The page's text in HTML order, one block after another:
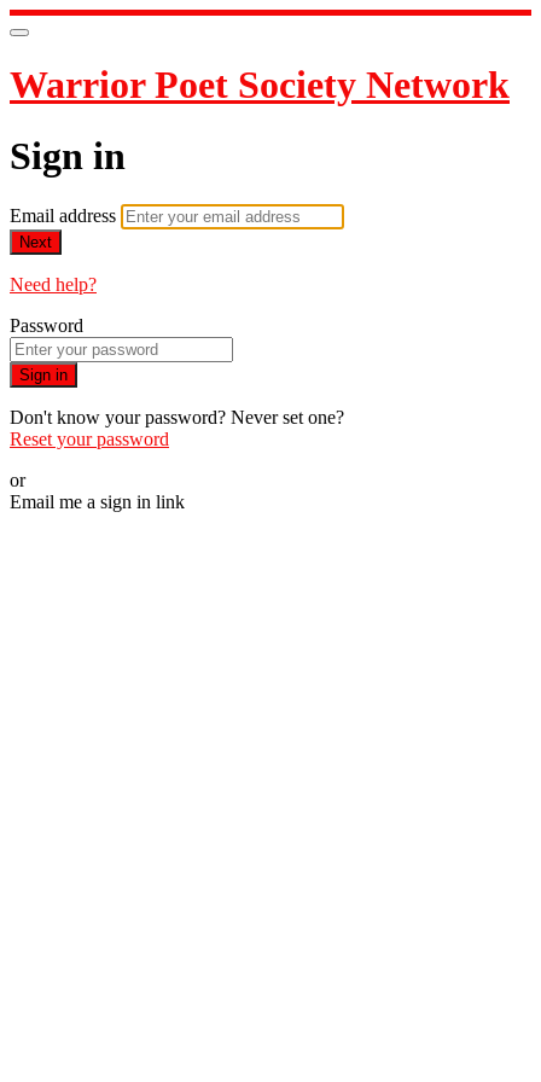
Warrior Poet Society Network
Sign in
Email address
Next
Need help?
Password
Sign in
Don't know your password? Never set one?
Reset your password
or
Email me a sign in link